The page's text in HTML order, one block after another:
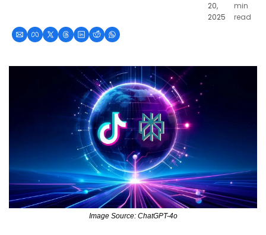
20,
2025
min
read
Image Source: ChatGPT-4o